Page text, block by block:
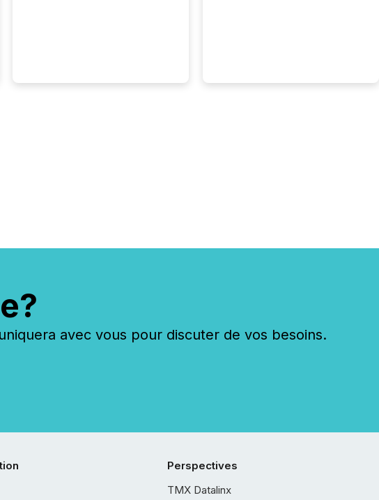
from all of Newsfile’s general
avec vous pour discuter de vos besoins.
Perspectives
TMX Datalinx